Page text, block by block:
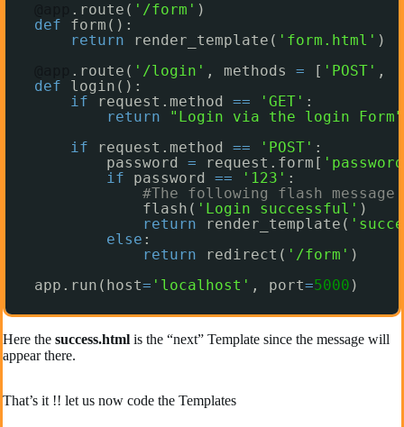
.route( '/form' )
def
form():
return
render_template( 'form.html' )
.route( '/login' , methods = [ 'POST' ,
def
login():
if
request.method == 'GET' :
return
"Login via the login Form"
if
request.method == 'POST' :
password = request.form[
if
password == '123' :
#The following flash
flash( 'Login successful' )
return
render_template(
else :
return
redirect( '/form' )
app.run(host= 'localhost' , port=5000 )
Here the success.html is the “next” Template since the message will
appear there.
That’s it !! let us now code the Templates